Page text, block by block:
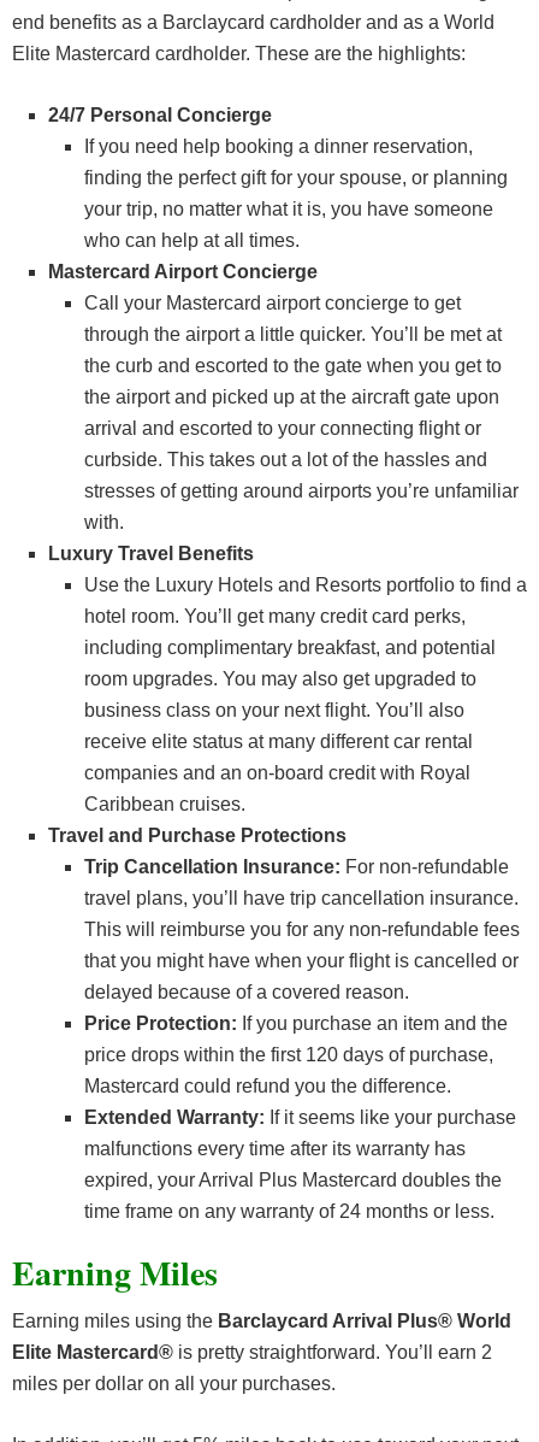
end benefits as a Barclaycard cardholder and as a World
Elite Mastercard cardholder. These are the highlights:
24/7 Personal Concierge
If you need help booking a dinner reservation,
finding the perfect gift for your spouse, or planning
your trip, no matter what it is, you have someone
who can help at all times.
Mastercard Airport Concierge
Call your Mastercard airport concierge to get
through the airport a little quicker. You’ll be met at
the curb and escorted to the gate when you get to
the airport and picked up at the aircraft gate upon
arrival and escorted to your connecting flight or
curbside. This takes out a lot of the hassles and
stresses of getting around airports you’re unfamiliar
with.
Luxury Travel Benefits
Use the Luxury Hotels and Resorts portfolio to find a
hotel room. You’ll get many credit card perks,
including complimentary breakfast, and potential
room upgrades. You may also get upgraded to
business class on your next flight. You’ll also
receive elite status at many different car rental
companies and an on-board credit with Royal
Caribbean cruises.
Travel and Purchase Protections
Trip Cancellation Insurance: For non-refundable
travel plans, you’ll have trip cancellation insurance.
This will reimburse you for any non-refundable fees
that you might have when your flight is cancelled or
delayed because of a covered reason.
Price Protection: If you purchase an item and the
price drops within the first 120 days of purchase,
Mastercard could refund you the difference.
Extended Warranty: If it seems like your purchase
malfunctions every time after its warranty has
expired, your Arrival Plus Mastercard doubles the
time frame on any warranty of 24 months or less.
Earning Miles
Earning miles using the Barclaycard Arrival Plus® World
Elite Mastercard® is pretty straightforward. You’ll earn 2
miles per dollar on all your purchases.